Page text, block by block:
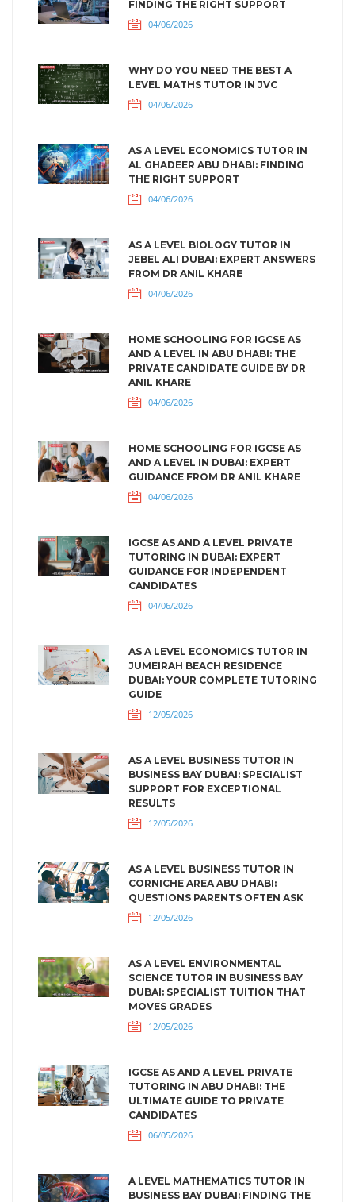
FINDING THE RIGHT SUPPORT
04/06/2026
WHY DO YOU NEED THE BEST A
LEVEL MATHS TUTOR IN JVC
04/06/2026
AS A LEVEL ECONOMICS TUTOR IN
AL GHADEER ABU DHABI: FINDING
THE RIGHT SUPPORT
04/06/2026
AS A LEVEL BIOLOGY TUTOR IN
JEBEL ALI DUBAI: EXPERT ANSWERS
FROM DR ANIL KHARE
04/06/2026
HOME SCHOOLING FOR IGCSE AS
AND A LEVEL IN ABU DHABI: THE
PRIVATE CANDIDATE GUIDE BY DR
ANIL KHARE
04/06/2026
HOME SCHOOLING FOR IGCSE AS
AND A LEVEL IN DUBAI: EXPERT
GUIDANCE FROM DR ANIL KHARE
04/06/2026
IGCSE AS AND A LEVEL PRIVATE
TUTORING IN DUBAI: EXPERT
GUIDANCE FOR INDEPENDENT
CANDIDATES
04/06/2026
AS A LEVEL ECONOMICS TUTOR IN
JUMEIRAH BEACH RESIDENCE
DUBAI: YOUR COMPLETE TUTORING
GUIDE
12/05/2026
AS A LEVEL BUSINESS TUTOR IN
BUSINESS BAY DUBAI: SPECIALIST
SUPPORT FOR EXCEPTIONAL
RESULTS
12/05/2026
AS A LEVEL BUSINESS TUTOR IN
CORNICHE AREA ABU DHABI:
QUESTIONS PARENTS OFTEN ASK
12/05/2026
AS A LEVEL ENVIRONMENTAL
SCIENCE TUTOR IN BUSINESS BAY
DUBAI: SPECIALIST TUITION THAT
MOVES GRADES
12/05/2026
IGCSE AS AND A LEVEL PRIVATE
TUTORING IN ABU DHABI: THE
ULTIMATE GUIDE TO PRIVATE
CANDIDATES
06/05/2026
A LEVEL MATHEMATICS TUTOR IN
BUSINESS BAY DUBAI: FINDING THE